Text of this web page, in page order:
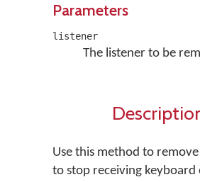
Parameters
listener
The listener to be
Use this method to
to stop receiving keyboard